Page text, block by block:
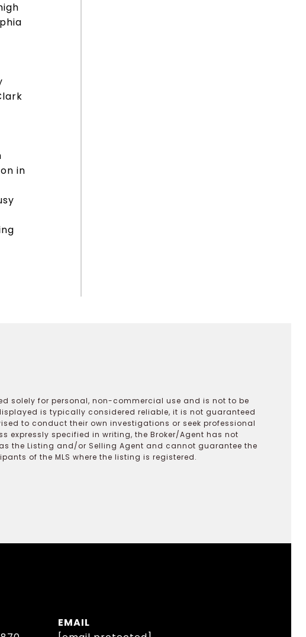
in
solely for personal, non-commercial use and is not to be
is typically considered reliable, it is not guaranteed
to conduct their own investigations or seek professional
expressly specified in writing, the Broker/Agent has not
the Listing and/or Selling Agent and cannot guarantee the
of the MLS where the listing is registered.
EMAIL